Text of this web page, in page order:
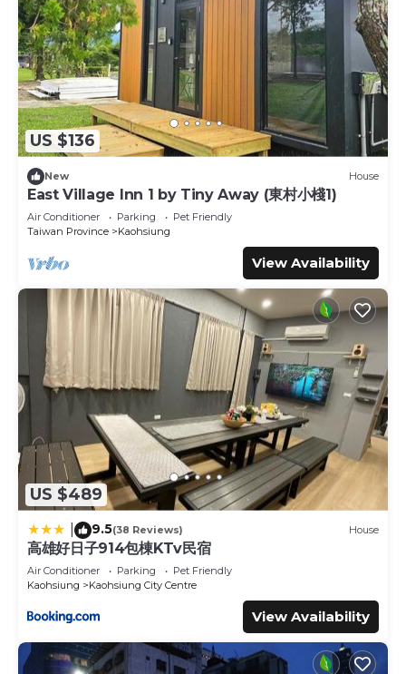
US $136
New House
East Village Inn 1 by Tiny Away (東村小棧1)
Air Conditioner Parking
Pet Friendly
Taiwan Province
Kaohsiung
View Availability
US $489
9.5(38 Reviews) House
高雄好日子914包棟KTv民宿
Air Conditioner Parking
Pet Friendly
Kaohsiung
Kaohsiung City Centre
View Availability